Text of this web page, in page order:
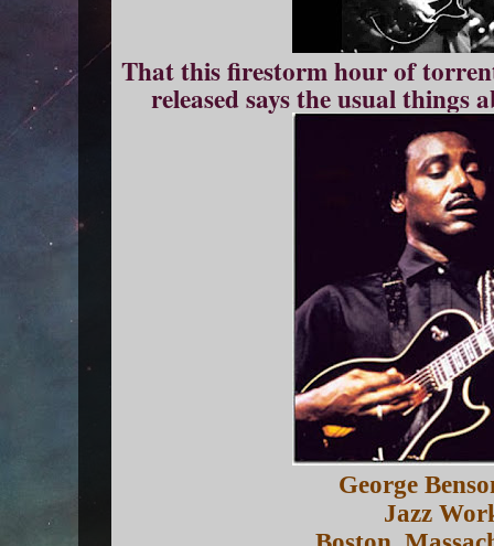
That this firestorm hour of
released says the usual
George
Jazz